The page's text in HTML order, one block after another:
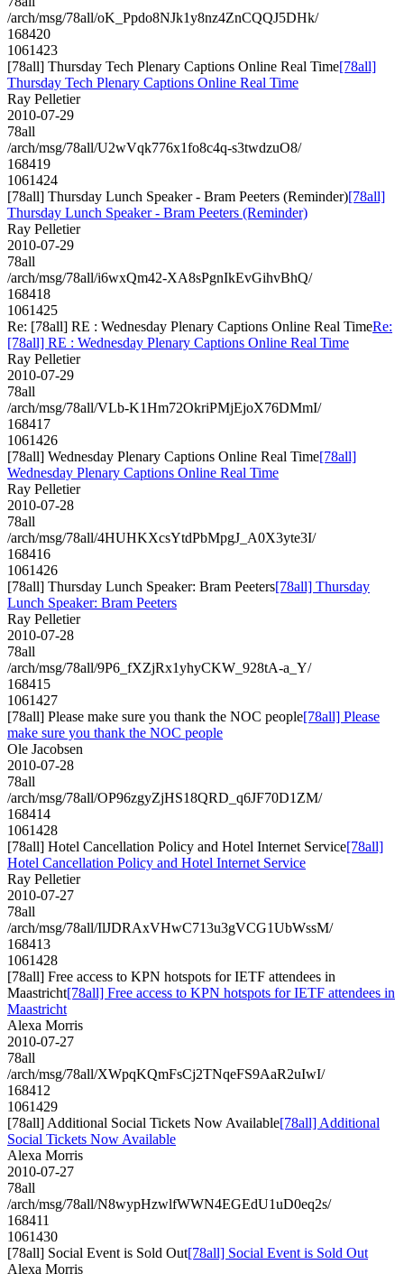
/arch/msg/78all/oK_Ppdo8NJk1y8nz4ZnCQQJ5DHk/
168420
1061423
[78all] Thursday Tech Plenary Captions Online Real Time[78all]
Thursday Tech Plenary Captions Online Real Time
Ray Pelletier
2010-07-29
78all
/arch/msg/78all/U2wVqk776x1fo8c4q-s3twdzuO8/
168419
1061424
[78all] Thursday Lunch Speaker - Bram Peeters (Reminder)[78all]
Thursday Lunch Speaker - Bram Peeters (Reminder)
Ray Pelletier
2010-07-29
78all
/arch/msg/78all/i6wxQm42-XA8sPgnIkEvGihvBhQ/
168418
1061425
Re: [78all] RE : Wednesday Plenary Captions Online Real TimeRe:
[78all] RE : Wednesday Plenary Captions Online Real Time
Ray Pelletier
2010-07-29
78all
/arch/msg/78all/VLb-K1Hm72OkriPMjEjoX76DMmI/
168417
1061426
[78all] Wednesday Plenary Captions Online Real Time[78all]
Wednesday Plenary Captions Online Real Time
Ray Pelletier
2010-07-28
78all
/arch/msg/78all/4HUHKXcsYtdPbMpgJ_A0X3yte3I/
168416
1061426
[78all] Thursday Lunch Speaker: Bram Peeters[78all] Thursday
Lunch Speaker: Bram Peeters
Ray Pelletier
2010-07-28
78all
/arch/msg/78all/9P6_fXZjRx1yhyCKW_928tA-a_Y/
168415
1061427
[78all] Please make sure you thank the NOC people[78all] Please
make sure you thank the NOC people
Ole Jacobsen
2010-07-28
78all
/arch/msg/78all/OP96zgyZjHS18QRD_q6JF70D1ZM/
168414
1061428
[78all] Hotel Cancellation Policy and Hotel Internet Service[78all]
Hotel Cancellation Policy and Hotel Internet Service
Ray Pelletier
2010-07-27
78all
/arch/msg/78all/IlJDRAxVHwC713u3gVCG1UbWssM/
168413
1061428
[78all] Free access to KPN hotspots for IETF attendees in
Maastricht[78all] Free access to KPN hotspots for IETF attendees in
Maastricht
Alexa Morris
2010-07-27
78all
/arch/msg/78all/XWpqKQmFsCj2TNqeFS9AaR2uIwI/
168412
1061429
[78all] Additional Social Tickets Now Available[78all] Additional
Social Tickets Now Available
Alexa Morris
2010-07-27
78all
/arch/msg/78all/N8wypHzwlfWWN4EGEdU1uD0eq2s/
168411
1061430
[78all] Social Event is Sold Out[78all] Social Event is Sold Out
Alexa Morris